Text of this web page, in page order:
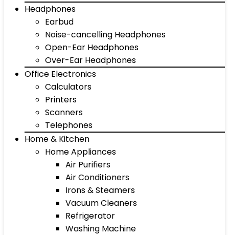
Headphones
Earbud
Noise-cancelling Headphones
Open-Ear Headphones
Over-Ear Headphones
Office Electronics
Calculators
Printers
Scanners
Telephones
Home & Kitchen
Home Appliances
Air Purifiers
Air Conditioners
Irons & Steamers
Vacuum Cleaners
Refrigerator
Washing Machine